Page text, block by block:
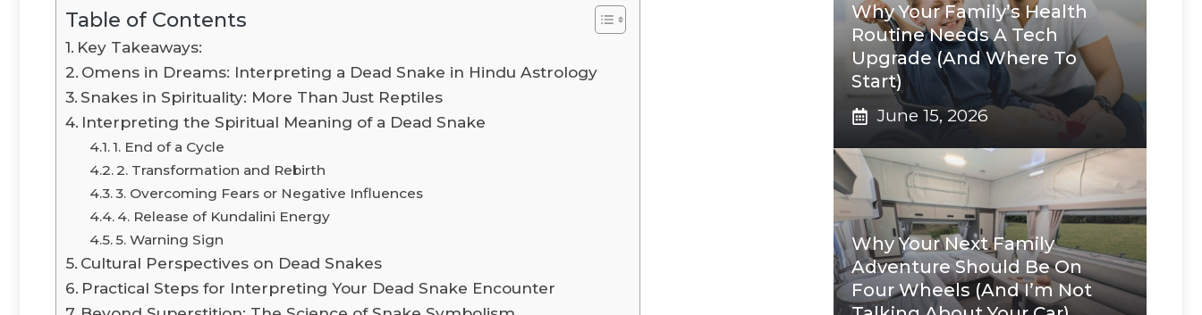
Table of Contents
Key Takeaways:
Omens in Dreams: Interpreting a Dead Snake in Hindu Astrology
Snakes in Spirituality: More Than Just Reptiles
Interpreting the Spiritual Meaning of a Dead Snake
1. End of a Cycle
2. Transformation and Rebirth
3. Overcoming Fears or Negative Influences
4. Release of Kundalini Energy
5. Warning Sign
Cultural Perspectives on Dead Snakes
Practical Steps for Interpreting Your Dead Snake Encounter
Why Your Family’s Health
Routine Needs A Tech
Upgrade (And Where To
Start)
June 15, 2026
Why Your Next Family
Adventure Should Be On
Four Wheels (And I’m Not